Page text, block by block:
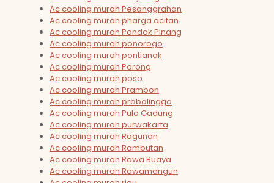
Ac cooling murah Pesanggrahan
Ac cooling murah pharga acitan
Ac cooling murah Pondok Pinang
Ac cooling murah ponorogo
Ac cooling murah pontianak
Ac cooling murah Porong
Ac cooling murah poso
Ac cooling murah Prambon
Ac cooling murah probolinggo
Ac cooling murah Pulo Gadung
Ac cooling murah purwakarta
Ac cooling murah Ragunan
Ac cooling murah Rambutan
Ac cooling murah Rawa Buaya
Ac cooling murah Rawamangun